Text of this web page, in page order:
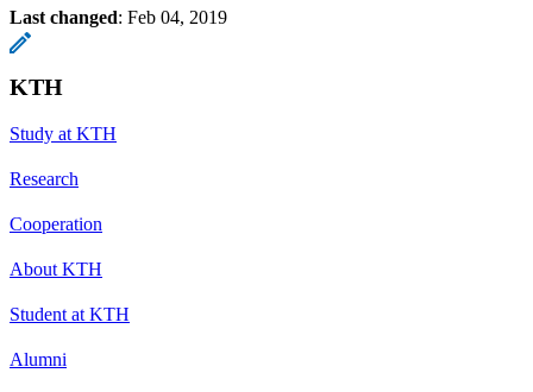
Last changed: Feb 04, 2019
KTH
Study at KTH
Research
Cooperation
About KTH
Student at KTH
Alumni